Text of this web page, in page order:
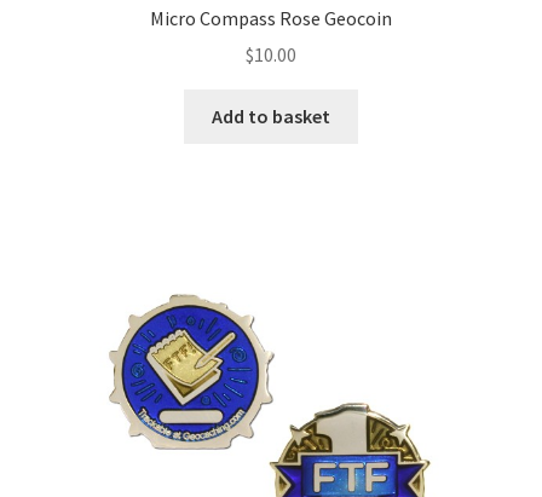
Micro Compass Rose Geocoin
$10.00
Add to basket